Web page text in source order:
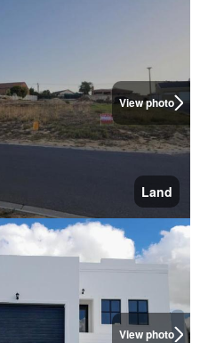
View photo
Land
View photo